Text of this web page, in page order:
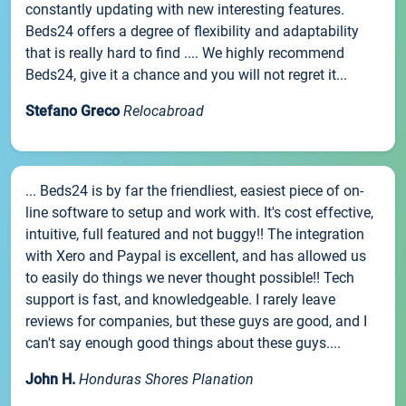
constantly updating with new interesting features.
Beds24 offers a degree of flexibility and adaptability
that is really hard to find .... We highly recommend
Beds24, give it a chance and you will not regret it...
Stefano Greco Relocabroad
... Beds24 is by far the friendliest, easiest piece of on-
line software to setup and work with. It's cost effective,
intuitive, full featured and not buggy!! The integration
with Xero and Paypal is excellent, and has allowed us
to easily do things we never thought possible!! Tech
support is fast, and knowledgeable. I rarely leave
reviews for companies, but these guys are good, and I
can't say enough good things about these guys....
John H. Honduras Shores Planation